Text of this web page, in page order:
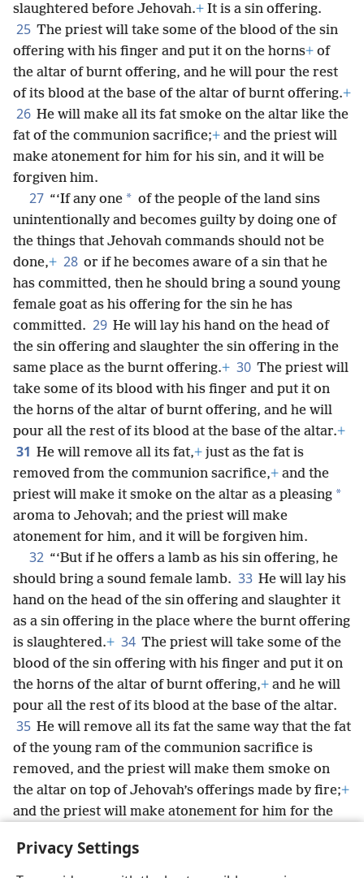
Privacy Settings
slaughtered before Jehovah.+ It is a sin offering.
25 The priest will take some of the blood of the sin
offering with his finger and put it on the horns+ of
the altar of burnt offering, and he will pour the rest
of its blood at the base of the altar of burnt offering.+
26 He will make all its fat smoke on the altar like the
fat of the communion sacrifice;+ and the priest will
make atonement for him for his sin, and it will be
forgiven him.
27 “‘If any one * of the people of the land sins
unintentionally and becomes guilty by doing one of
the things that Jehovah commands should not be
done,+ 28 or if he becomes aware of a sin that he
has committed, then he should bring a sound young
female goat as his offering for the sin he has
committed. 29 He will lay his hand on the head of
the sin offering and slaughter the sin offering in the
same place as the burnt offering.+ 30 The priest will
take some of its blood with his finger and put it on
the horns of the altar of burnt offering, and he will
pour all the rest of its blood at the base of the altar.+
31 He will remove all its fat,+ just as the fat is
removed from the communion sacrifice,+ and the
priest will make it smoke on the altar as a pleasing *
aroma to Jehovah; and the priest will make
atonement for him, and it will be forgiven him.
32 “‘But if he offers a lamb as his sin offering, he
should bring a sound female lamb. 33 He will lay his
hand on the head of the sin offering and slaughter it
as a sin offering in the place where the burnt offering
is slaughtered.+ 34 The priest will take some of the
blood of the sin offering with his finger and put it on
the horns of the altar of burnt offering,+ and he will
pour all the rest of its blood at the base of the altar.
35 He will remove all its fat the same way that the fat
of the young ram of the communion sacrifice is
removed, and the priest will make them smoke on
the altar on top of Jehovah’s offerings made by fire;+
and the priest will make atonement for him for the
him.+